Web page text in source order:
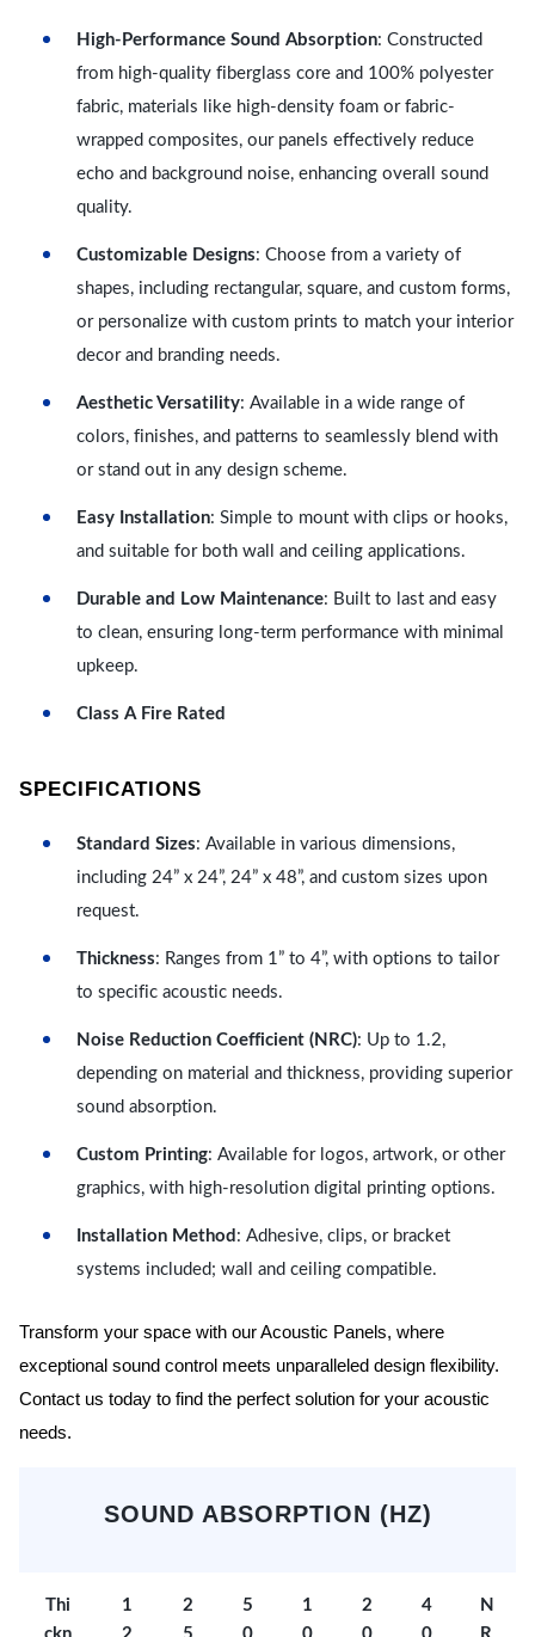
High-Performance Sound Absorption: Constructed
from high-quality fiberglass core and 100% polyester
fabric, materials like high-density foam or fabric-
wrapped composites, our panels effectively reduce
echo and background noise, enhancing overall sound
quality.
Customizable Designs: Choose from a variety of
shapes, including rectangular, square, and custom forms,
or personalize with custom prints to match your interior
decor and branding needs.
Aesthetic Versatility: Available in a wide range of
colors, finishes, and patterns to seamlessly blend with
or stand out in any design scheme.
Easy Installation: Simple to mount with clips or hooks,
and suitable for both wall and ceiling applications.
Durable and Low Maintenance: Built to last and easy
to clean, ensuring long-term performance with minimal
upkeep.
Class A Fire Rated
SPECIFICATIONS
Standard Sizes: Available in various dimensions,
including 24” x 24”, 24” x 48”, and custom sizes upon
request.
Thickness: Ranges from 1” to 4”, with options to tailor
to specific acoustic needs.
Noise Reduction Coefficient (NRC): Up to 1.2,
depending on material and thickness, providing superior
sound absorption.
Custom Printing: Available for logos, artwork, or other
graphics, with high-resolution digital printing options.
Installation Method : Adhesive, clips, or bracket
systems included; wall and ceiling compatible.
Transform your space with our Acoustic Panels, where
exceptional sound control meets unparalleled design flexibility.
Contact us today to find the perfect solution for your acoustic
needs.
SOUND ABSORPTION (HZ)
Thi
1
2
5
1
2
4
N